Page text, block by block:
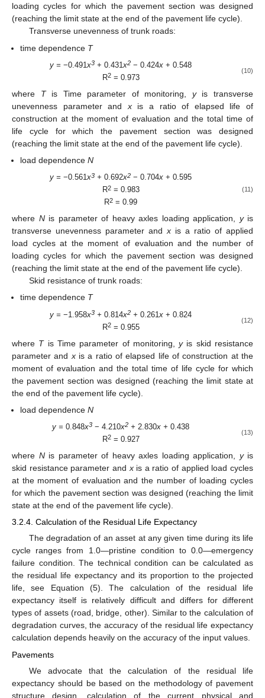
loading cycles for which the pavement section was designed
(reaching the limit state at the end of the pavement life cycle).
Transverse unevenness of trunk roads:
time dependence T
y = −0.491x3 + 0.431x2 − 0.424x + 0.548
R2= 0.973
(10)
where Tis Time parameter of monitoring, yis transverse
unevenness parameter and xis a ratio of elapsed life of
construction at the moment of evaluation and the total time of
life cycle for which the pavement section was designed
(reaching the limit state at the end of the pavement life cycle).
load dependenceN
y = −0.561x3 + 0.692x2 − 0.704x + 0.595
R2= 0.983
R2 = 0.99
(11)
where Nis parameter of heavy axles loading application, yis
transverse unevenness parameter andx is a ratio of applied
load cycles at the moment of evaluation and the number of
loading cycles for which the pavement section was designed
(reaching the limit state at the end of the pavement life cycle).
Skid resistance of trunk roads:
time dependence T
y = −1.958x3 + 0.814x2 + 0.261x + 0.824
R2= 0.955
(12)
where Tis Time parameter of monitoring,yis skid resistance
parameter and xis a ratio of elapsed life of construction at the
moment of evaluation and the total time of life cycle for which
the pavement section was designed (reaching the limit state at
the end of the pavement life cycle).
load dependenceN
y = 0.848x3 − 4.210x2 + 2.830x + 0.438
R2= 0.927
(13)
where Nis parameter of heavy axles loading application, yis
skid resistance parameter and xis a ratio of applied load cycles
at the moment of evaluation and the number of loading cycles
for which the pavement section was designed (reaching the limit
state at the end of the pavement life cycle).
3.2.4. Calculation of the Residual Life Expectancy
The degradation of an asset at any given time during its life
cycle ranges from 1.0—pristine condition to 0.0—emergency
failure condition. The technical condition can be calculated as
the residual life expectancy and its proportion to the projected
life, see Equation (5). The calculation of the residual life
expectancy itself is relatively difficult and differs for different
types of assets (road, bridge, other). Similar to the calculation of
degradation curves, the accuracy of the residual life expectancy
calculation depends heavily on the accuracy of the input values.
Pavements
We advocate that the calculation of the residual life
expectancy should be based on the methodology of pavement
structure design, calculation of the current physical and